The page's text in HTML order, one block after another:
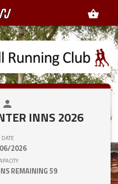
shopping_basket
person
INNS 2026
DATE
2026
REMAINING59